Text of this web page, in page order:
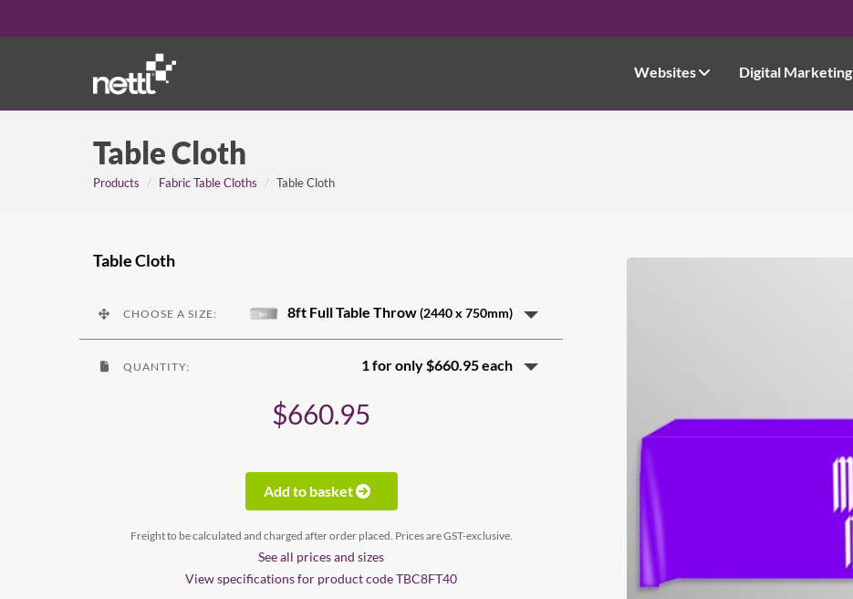
Websites Digital Marketing
Table Cloth
Products Fabric Table Cloths Table Cloth
Table Cloth
CHOOSE A SIZE: 8ft Full Table Throw(2440 x 750mm)
QUANTITY: 1 for only $660.95 each
$660.95
Add to basket
Freight to be calculated and charged after order placed. Prices are GST-exclusive.
See all prices and sizes
View specifications for product code TBC8FT40